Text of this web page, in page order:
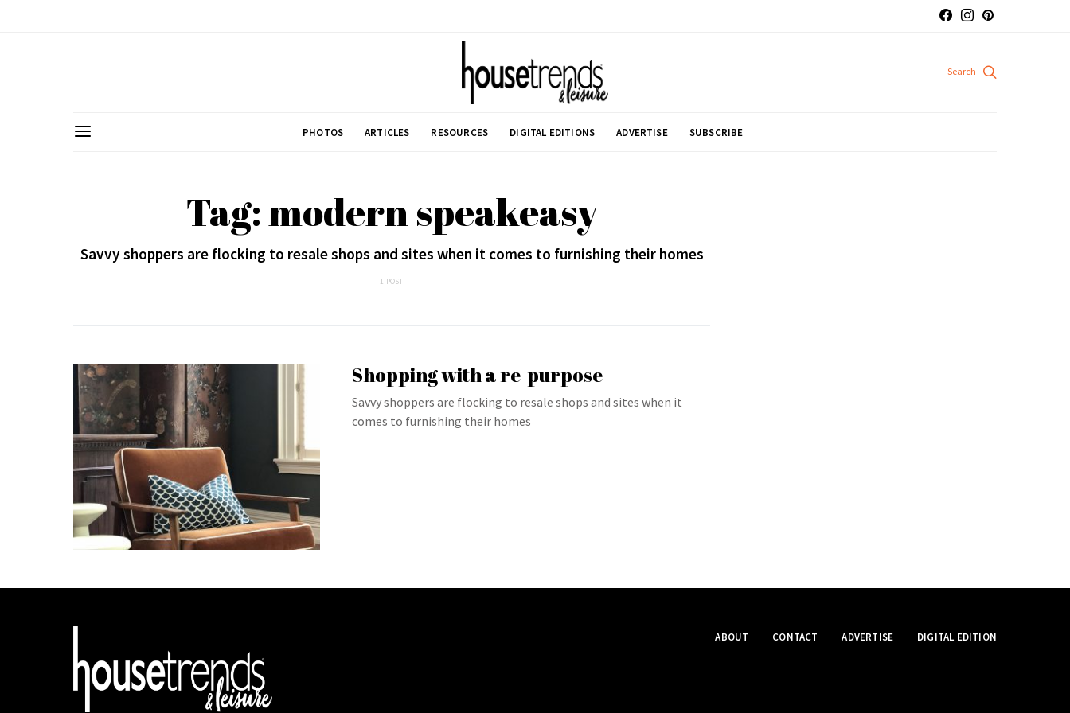
PHOTOS ARTICLES RESOURCES DIGITAL EDITIONS ADVERTISE SUBSCRIBE
Tag: modern speakeasy
Savvy shoppers are flocking to resale shops and sites when it comes to furnishing their homes
1 POST
Shopping with a re-purpose
Savvy shoppers are flocking to resale shops and sites when it
comes to furnishing their homes
ABOUT CONTACT ADVERTISE DIGITAL EDITION